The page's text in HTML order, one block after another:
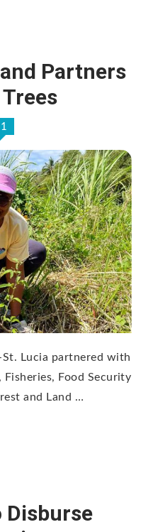
Partners
1
St. Lucia partnered with
Food Security
and Land …
Disburse